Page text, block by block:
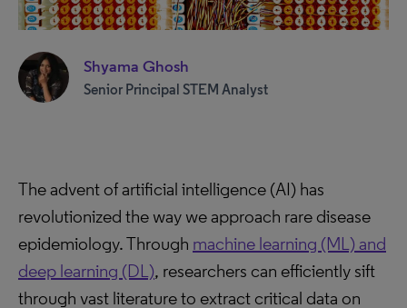
Shyama Ghosh
Senior Principal STEM Analyst
The advent of artificial intelligence (AI) has
revolutionized the way we approach rare disease
epidemiology. Through machine learning (ML) and
deep learning (DL), researchers can efficiently sift
through vast literature to extract critical data on